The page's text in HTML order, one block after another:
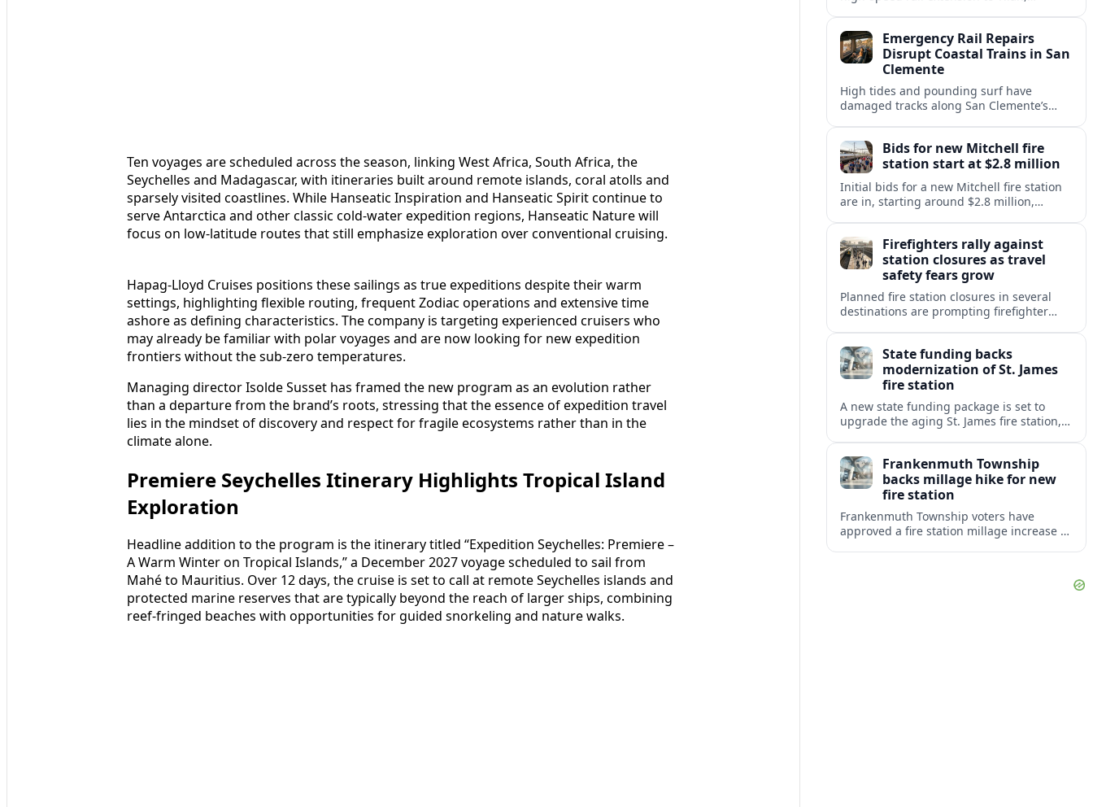
Ten voyages are scheduled across the season, linking West Africa, South Africa, the
Seychelles and Madagascar, with itineraries built around remote islands, coral atolls and
sparsely visited coastlines. While Hanseatic Inspiration and Hanseatic Spirit continue to
serve Antarctica and other classic cold-water expedition regions, Hanseatic Nature will
focus on low-latitude routes that still emphasize exploration over conventional cruising.
Hapag-Lloyd Cruises positions these sailings as true expeditions despite their warm
settings, highlighting flexible routing, frequent Zodiac operations and extensive time
ashore as defining characteristics. The company is targeting experienced cruisers who
may already be familiar with polar voyages and are now looking for new expedition
frontiers without the sub-zero temperatures.
Managing director Isolde Susset has framed the new program as an evolution rather
than a departure from the brand’s roots, stressing that the essence of expedition travel
lies in the mindset of discovery and respect for fragile ecosystems rather than in the
climate alone.
Premiere Seychelles Itinerary Highlights Tropical Island
Exploration
Headline addition to the program is the itinerary titled “Expedition Seychelles: Premiere –
A Warm Winter on Tropical Islands,” a December 2027 voyage scheduled to sail from
Mahé to Mauritius. Over 12 days, the cruise is set to call at remote Seychelles islands and
protected marine reserves that are typically beyond the reach of larger ships, combining
reef-fringed beaches with opportunities for guided snorkeling and nature walks.
and regional development.
Emergency Rail Repairs
Disrupt Coastal Trains in San
Clemente
High tides and pounding surf have
damaged tracks along San Clemente’s
disruptions.Bids for new Mitchell fire
station start at $2.8 million
Initial bids for a new Mitchell fire station
are in, starting around $2.8 million,
pressures.Firefighters rally against
station closures as travel
safety fears grow
Planned fire station closures in several
destinations are prompting firefighter
higher risks for travelers.
State funding backs
modernization of St. James
fire station
A new state funding package is set to
upgrade the aging St. James fire station,
Frankenmuth Township
backs millage hike for new
fire station
Frankenmuth Township voters have
approved a fire station millage increase to